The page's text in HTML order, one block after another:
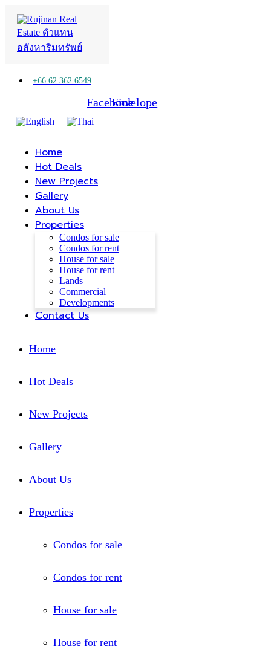
+66 62 362 6549
Facebook
Line
Envelope
Home
Hot Deals
New Projects
Gallery
About Us
Properties
Condos for sale
Condos for rent
House for sale
House for rent
Lands
Commercial
Developments
Contact Us
Home
Hot Deals
New Projects
Gallery
About Us
Properties
Condos for sale
Condos for rent
House for sale
House for rent